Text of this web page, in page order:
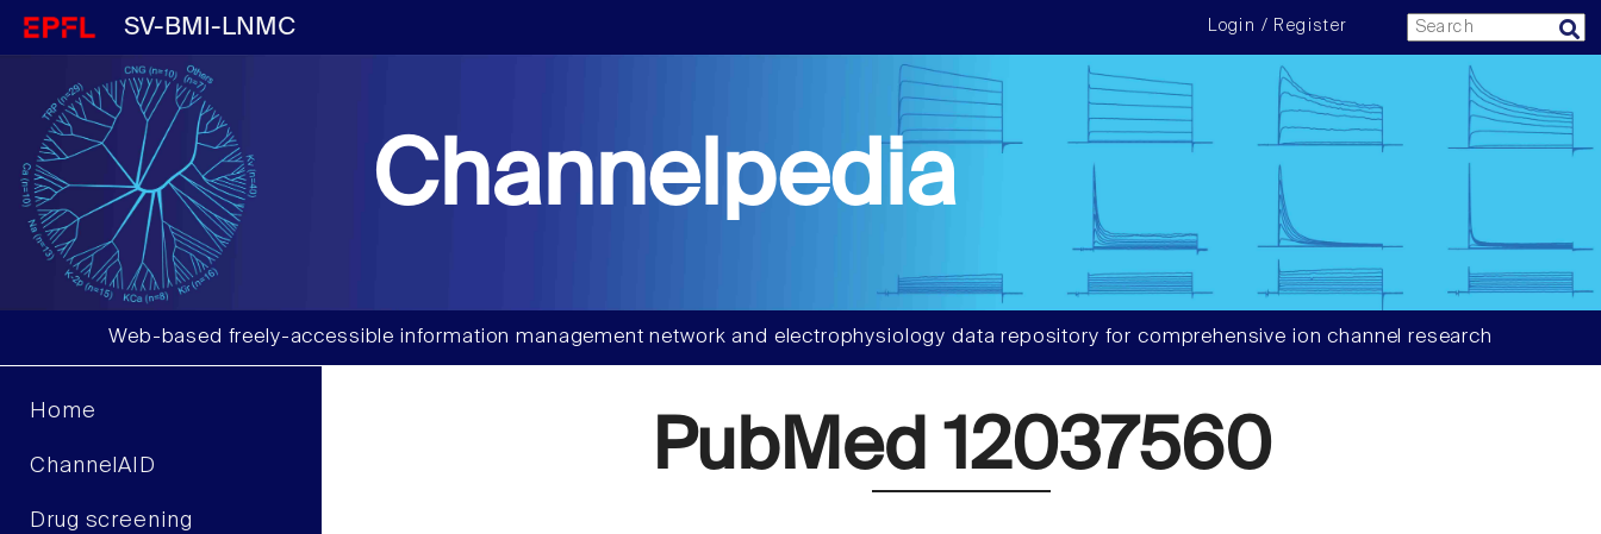
SV-BMI-LNMC Login / Register
Channelpedia
Web-based freely-accessible information management network and electrophysiology data repository for comprehensive ion channel research
Home
ChannelAID
Drug screening
PubMed 12037560